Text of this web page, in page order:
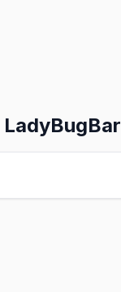
LadyBugBar